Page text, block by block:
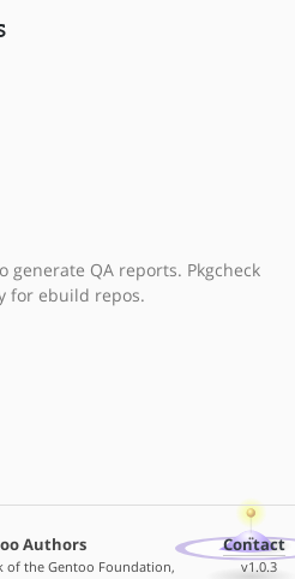
generate QA reports. Pkgcheck
for ebuild repos.
Authors
of the Gentoo Foundation,
Contact
v1.0.3